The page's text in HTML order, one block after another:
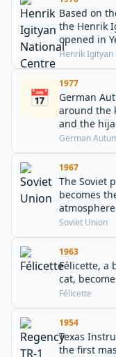
Based on
the Henrik
opened in
Henrik Igityan
📅
1977
German
around the
and the
Army
allegedly
German
1967
The Soviet
becomes
Soviet Union
1963
Félicette, a
cat,
Félicette
1954
Texas
the first